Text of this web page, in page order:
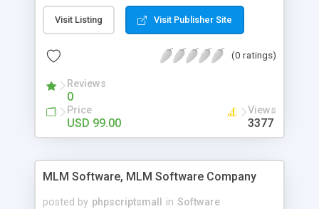
pictures; it can also be used for several other
purposes like digital content, including music,
script as it has user-friendly navigation, high-speed
social media login and sharing. We have
developed this Php Image Gallery Script with our
15 years of expertise in this industry so you can
buy the script without any further concerns. The
Visit Listing Visit Publisher Site
(0 ratings)
Reviews
0
Price
USD 99.00
Views
3377
MLM Software, MLM Software Company
posted by phpscriptsmall in Software